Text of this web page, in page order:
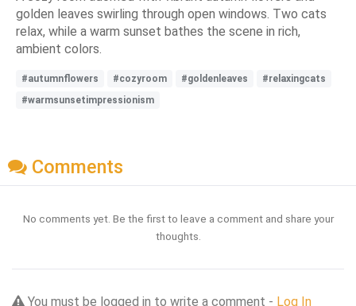
golden leaves swirling through open windows. Two cats
relax, while a warm sunset bathes the scene in rich,
ambient colors.
#autumnflowers #cozyroom #goldenleaves
#relaxingcats
#warmsunsetimpressionism
Comments
No comments yet. Be the first to leave a comment and share your
thoughts.
You must be logged in to write a comment - Log In